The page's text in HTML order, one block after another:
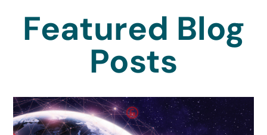
Featured Blog
Posts